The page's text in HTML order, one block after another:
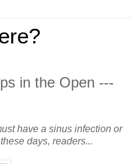
in the Open ---
have a sinus infection or
days, readers...